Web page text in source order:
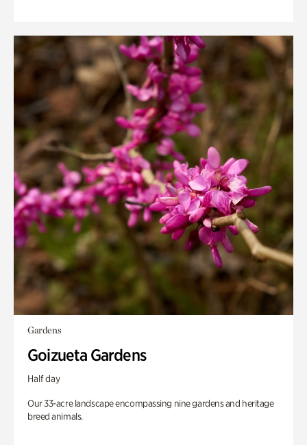
Gardens
Goizueta Gardens
Half day
Our 33-acre landscape encompassing nine gardens and heritage
breed animals.